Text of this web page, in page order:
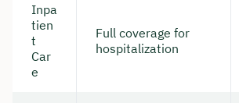
Inpa
tien
t
Car
e
Full coverage for
hospitalization